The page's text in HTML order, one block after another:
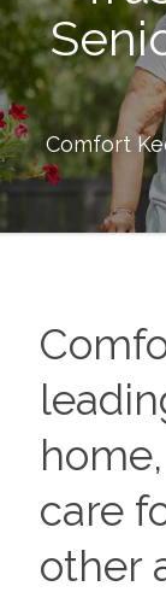
Comfort
care
other